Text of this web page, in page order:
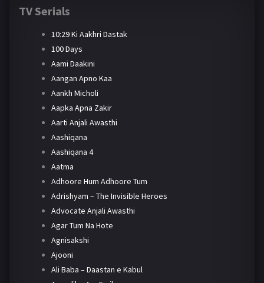
TV Serials
10:29 Ki Aakhri Dastak
100 Days
Aami Daakini
Aangan Apno Kaa
Aankh Micholi
Aapka Apna Zakir
Aarti Anjali Awasthi
Aashiqana
Aashiqana 4
Aatma
Adhoore Hum Adhoore Tum
Adrishyam – The Invisible Heroes
Advocate Anjali Awasthi
Agar Tum Na Hote
Agnisakshi
Ajooni
Ali Baba – Daastan e Kabul